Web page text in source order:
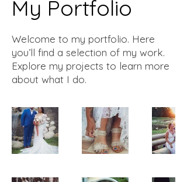
My Portfolio
Welcome to my portfolio. Here
you’ll find a selection of my work.
Explore my projects to learn more
about what I do.